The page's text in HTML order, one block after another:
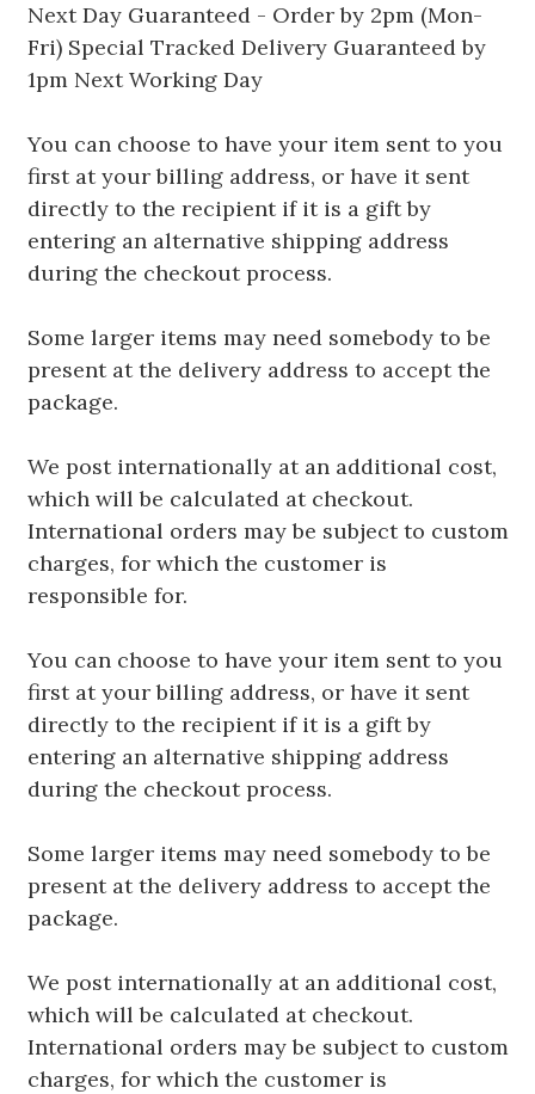
Next Day Guaranteed - Order by 2pm (Mon-
Fri) Special Tracked Delivery Guaranteed by
1pm Next Working Day
You can choose to have your item sent to you
first at your billing address, or have it sent
directly to the recipient if it is a gift by
entering an alternative shipping address
during the checkout process.
Some larger items may need somebody to be
present at the delivery address to accept the
package.
We post internationally at an additional cost,
which will be calculated at checkout.
International orders may be subject to custom
charges, for which the customer is
responsible for.
You can choose to have your item sent to you
first at your billing address, or have it sent
directly to the recipient if it is a gift by
entering an alternative shipping address
during the checkout process.
Some larger items may need somebody to be
present at the delivery address to accept the
package.
We post internationally at an additional cost,
which will be calculated at checkout.
International orders may be subject to custom
charges, for which the customer is